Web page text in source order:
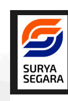
Lompat
konten
(Tekan
Enter)